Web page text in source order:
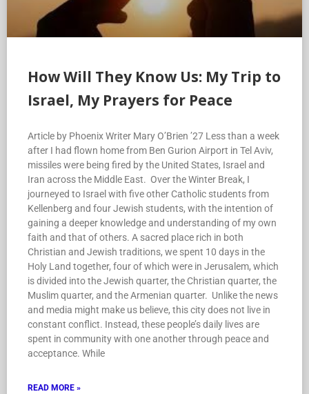
How Will They Know Us: My Trip to
Israel, My Prayers for Peace
Article by Phoenix Writer Mary O’Brien ’27 Less than a week
after I had flown home from Ben Gurion Airport in Tel Aviv,
missiles were being fired by the United States, Israel and
Iran across the Middle East. Over the Winter Break, I
journeyed to Israel with five other Catholic students from
Kellenberg and four Jewish students, with the intention of
gaining a deeper knowledge and understanding of my own
faith and that of others. A sacred place rich in both
Christian and Jewish traditions, we spent 10 days in the
Holy Land together, four of which were in Jerusalem, which
is divided into the Jewish quarter, the Christian quarter, the
Muslim quarter, and the Armenian quarter. Unlike the news
and media might make us believe, this city does not live in
constant conflict. Instead, these people’s daily lives are
spent in community with one another through peace and
acceptance. While
READ MORE »